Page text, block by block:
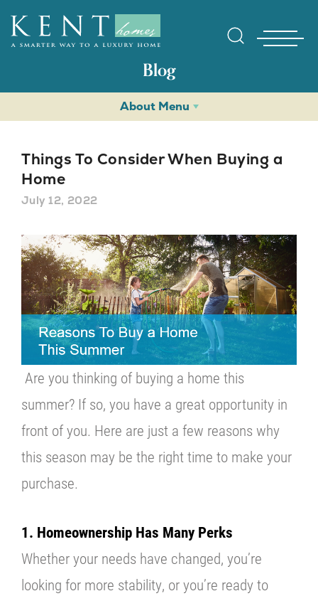
Contact
Blog
About Menu
Things To Consider When Buying a
Home
July 12, 2022
Are you thinking of buying a home this
summer? If so, you have a great opportunity in
front of you. Here are just a few reasons why
this season may be the right time to make your
purchase.
1. Homeownership Has Many Perks
Whether your needs have changed, you’re
looking for more stability, or you’re ready to